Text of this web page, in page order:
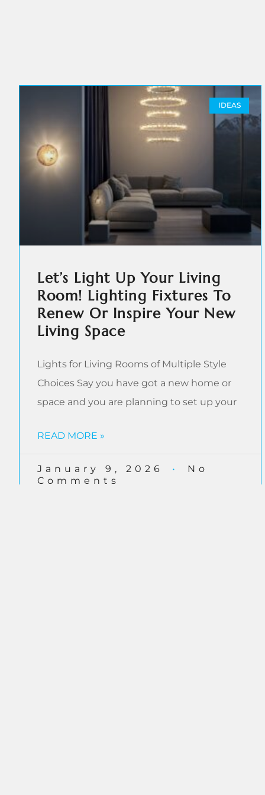
IDEAS
Let’s Light Up Your Living
Room! Lighting Fixtures To
Renew Or Inspire Your New
Living Space
Lights for Living Rooms of Multiple Style
Choices Say you have got a new home or
space and you are planning to set up your
READ MORE »
January 9, 2026
No
Comments